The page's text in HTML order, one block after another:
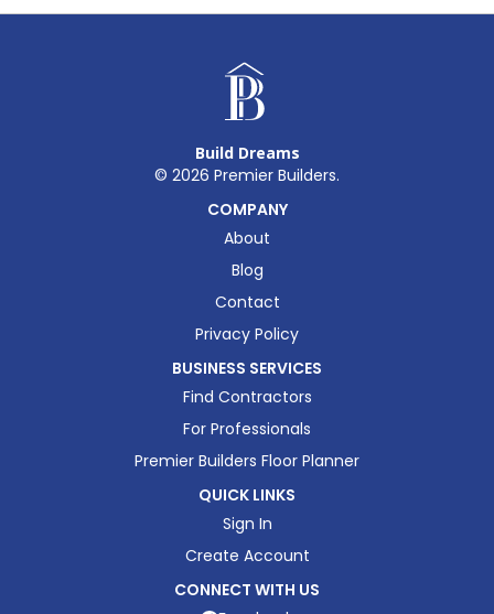
Build Dreams
© 2026 Premier Builders.
COMPANY
About
Blog
Contact
Privacy Policy
BUSINESS SERVICES
Find Contractors
For Professionals
Premier Builders Floor Planner
QUICK LINKS
Sign In
Create Account
CONNECT WITH US